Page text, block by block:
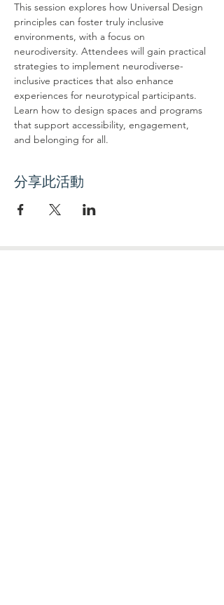
This session explores how Universal Design
principles can foster truly inclusive
environments, with a focus on
neurodiversity. Attendees will gain practical
strategies to implement neurodiverse-
inclusive practices that also enhance
experiences for neurotypical participants.
Learn how to design spaces and programs
that support accessibility, engagement,
and belonging for all.
分享此活動